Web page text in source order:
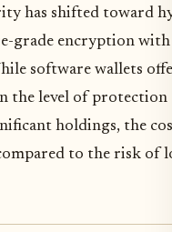
has shifted toward
grade encryption with
software wallets
the level of protection
holdings, the
to the risk of